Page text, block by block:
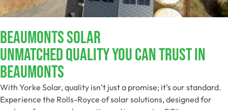
Beaumonts Solar
Unmatched Quality You Can Trust​ In
Beaumonts
With Yorke Solar, quality isn’t just a promise; it’s our standard.
Experience the Rolls-Royce of solar solutions, designed for